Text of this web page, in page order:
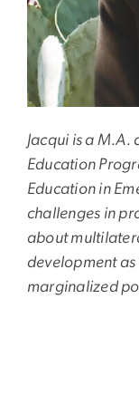
Jacqui is a
Education
Education in
challenges in
about
development
marginalized